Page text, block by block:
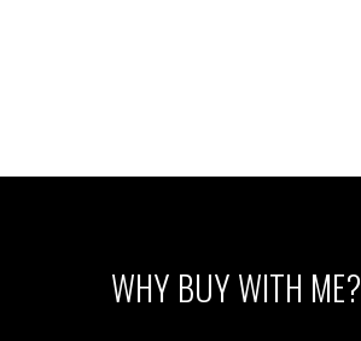
WHY BUY WITH ME?